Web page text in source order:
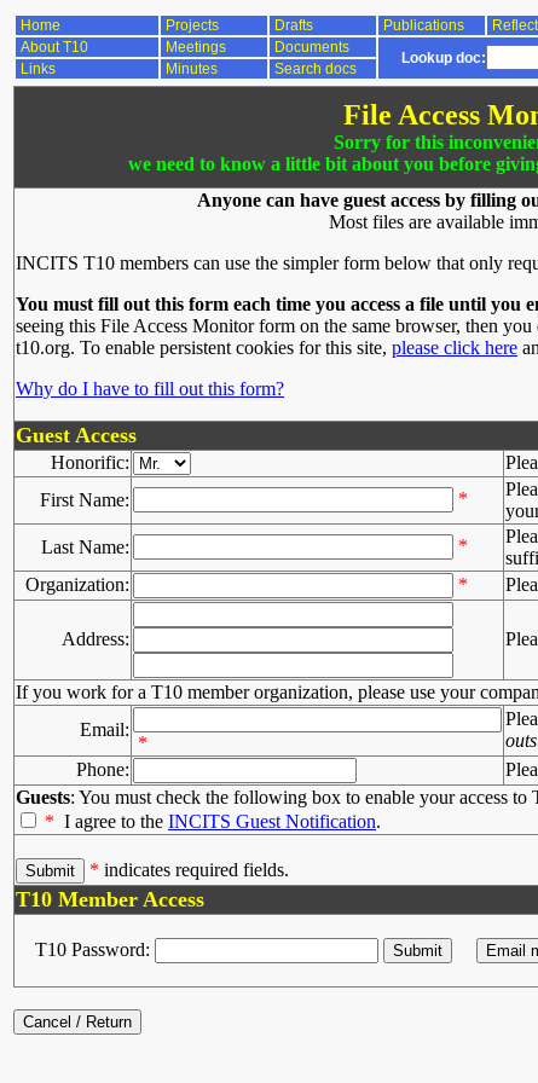
Home Projects Drafts Publications
About T10
Meetings Documents
Lookup doc:
Links
Minutes Search docs
File Access
Sorry for this
we need to know a little bit about you before
Anyone can have guest access by filling
Most files are available
INCITS T10 members can use the simpler form below that only
You must fill out this form each time you access a file until you
seeing this File Access Monitor form on the same browser, then
t10.org. To enable persistent cookies for this site, please click here
Why do I have to fill out this form?
Guest Access
Honorific:
First Name:
*
Last Name:
*
Organization:
*
Address:
If you work for a T10 member organization, please use your
Email:
*
Phone:
Guests: You must check the following box to enable your access to
* I agree to the INCITS Guest Notification.
* indicates required fields.
T10 Member Access
T10 Password: